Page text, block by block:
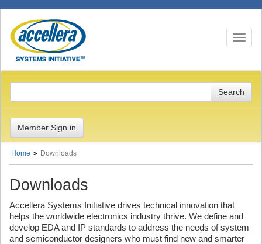
Toggle
Member Sign in
Home Downloads
Downloads
Accellera Systems Initiative drives technical innovation that
helps the worldwide electronics industry thrive. We define and
develop EDA and IP standards to address the needs of system
and semiconductor designers who must find new and smarter